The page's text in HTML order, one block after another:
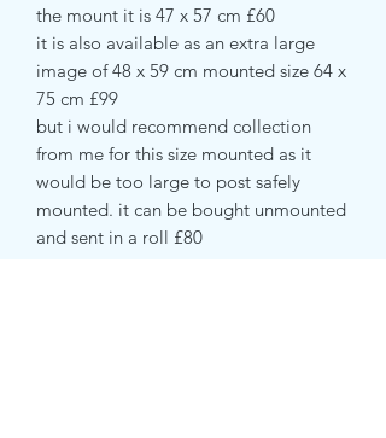
the mount it is 47 x 57 cm £60
it is also available as an extra large
image of 48 x 59 cm mounted size 64 x
75 cm £99
but i would recommend collection
from me for this size mounted as it
would be too large to post safely
mounted. it can be bought unmounted
and sent in a roll £80